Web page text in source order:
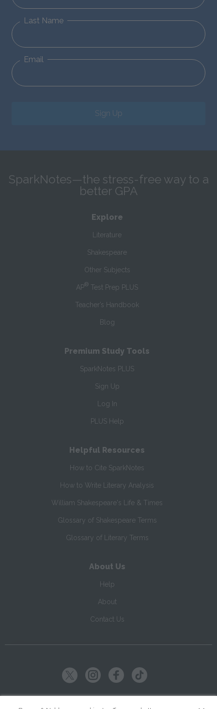
Last Name
Email
Sign Up
SparkNotes—the stress-free way to a
better GPA
Explore
Literature
Shakespeare
Other Subjects
AP® Test Prep PLUS
Teacher’s Handbook
Blog
Premium Study Tools
SparkNotes PLUS
Sign Up
Log In
PLUS Help
Helpful Resources
How to Cite SparkNotes
How to Write Literary Analysis
William Shakespeare's Life & Times
Glossary of Shakespeare Terms
Glossary of Literary Terms
About Us
Help
About
Contact Us